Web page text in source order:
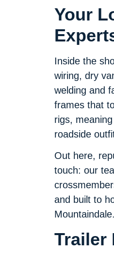
Your
Inside the
wiring, dry
welding and
frames that
rigs,
roadside
Out here,
touch: our
and built to
Mountaindale.
Trailer